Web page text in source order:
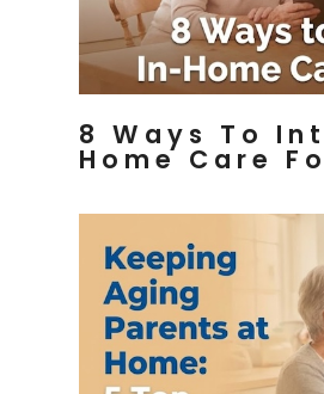
8 Ways To
Home Care